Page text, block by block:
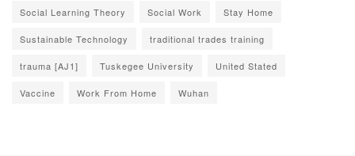
Social Learning Theory Social Work Stay Home
Sustainable Technology traditional trades training
trauma [AJ1] Tuskegee University United Stated
Vaccine Work From Home Wuhan